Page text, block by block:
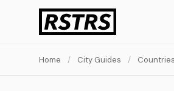
Home / City Guides / Countries